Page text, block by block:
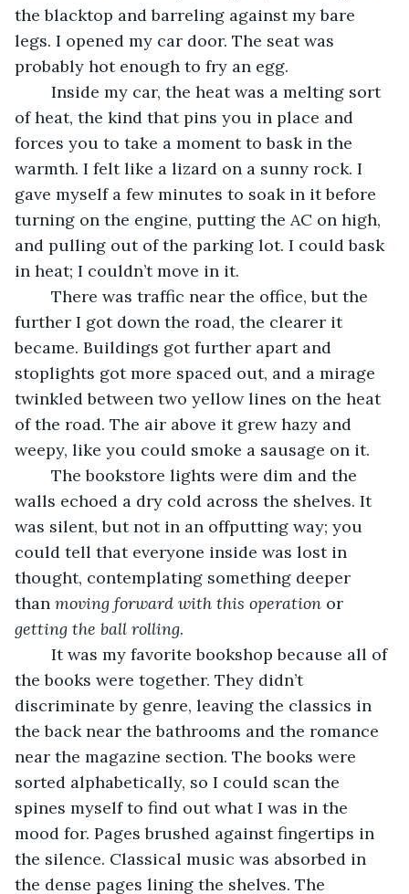
the blacktop and barreling against my bare
legs. I opened my car door. The seat was
probably hot enough to fry an egg.
of heat, the kind that pins you in place and
forces you to take a moment to bask in the
warmth. I felt like a lizard on a sunny rock. I
gave myself a few minutes to soak in it before
turning on the engine, putting the AC on high,
and pulling out of the parking lot. I could bask
in heat; I couldn’t move in it.
further I got down the road, the clearer it
became. Buildings got further apart and
stoplights got more spaced out, and a mirage
twinkled between two yellow lines on the heat
of the road. The air above it grew hazy and
weepy, like you could smoke a sausage on it.
walls echoed a dry cold across the shelves. It
was silent, but not in an offputting way; you
could tell that everyone inside was lost in
thought, contemplating something deeper
than moving forward with this operation or
getting the ball rolling.
the books were together. They didn’t
discriminate by genre, leaving the classics in
the back near the bathrooms and the romance
near the magazine section. The books were
sorted alphabetically, so I could scan the
spines myself to find out what I was in the
mood for. Pages brushed against fingertips in
the silence. Classical music was absorbed in
the dense pages lining the shelves. The